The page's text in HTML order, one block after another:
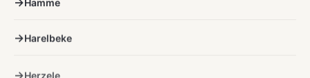
Harelbeke
Herzele